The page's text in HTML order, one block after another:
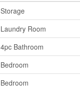
Storage
Laundry Room
4pc Bathroom
Bedroom
Bedroom